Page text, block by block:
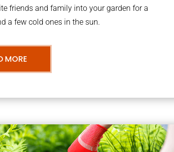
friends and family into your garden for a
a few cold ones in the sun.
MORE